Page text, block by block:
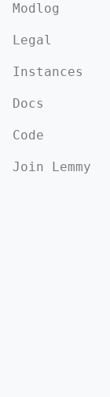
Modlog
Legal
Instances
Docs
Code
Join Lemmy